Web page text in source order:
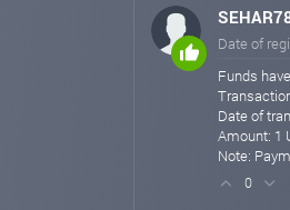
Date of
Funds
Date of
Amount: 1
Note:
0